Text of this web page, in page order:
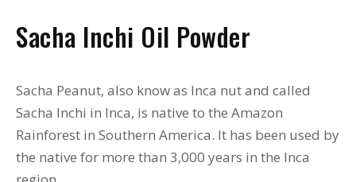
Sacha Inchi Oil Powder
Sacha Peanut, also know as Inca nut and called
Sacha Inchi in Inca, is native to the Amazon
Rainforest in Southern America. It has been used by
the native for more than 3,000 years in the Inca